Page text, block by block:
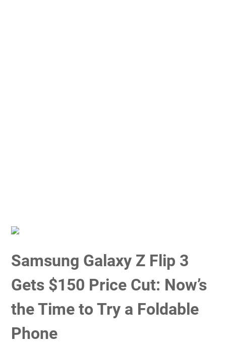
Samsung Galaxy Z Flip 3
Gets $150 Price Cut: Now’s
the Time to Try a Foldable
Phone